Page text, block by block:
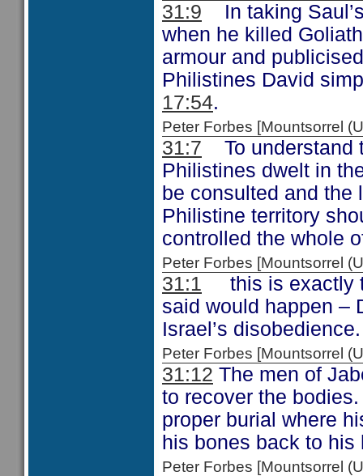
31:9 In taking
when he killed
armour and
Philistines David
17:54.
Peter Forbes [Mountsorrel
31:7 To understand
Philistines dwelt in
be consulted and the
Philistine territory
controlled the whole
Peter Forbes [Mountsorrel
31:1 this is exactly
said would happen –
Israel’s disobedience.
Peter Forbes [Mountsorrel
31:12 The men of
to recover the
proper burial where
his bones back to
Peter Forbes [Mountsorrel